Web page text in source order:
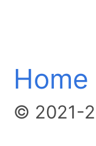
Home
© 2021-